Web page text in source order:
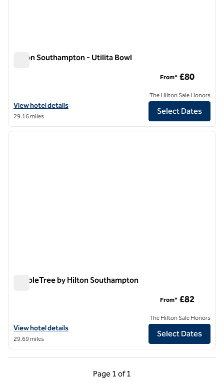
Hilton Southampton - Utilita Bowl
View hotel details for Hilton Southampton - Utilita Bowl
View hotel details
29.16 miles
From* £80
The Hilton Sale Honors
Select Dates
1/12
1 of 12
next
DoubleTree by Hilton Southampton
View hotel details for DoubleTree by Hilton Southampton
View hotel details
29.69 miles
From* £82
The Hilton Sale Honors
Select Dates
Page 1 of 1
Previous Page, 1 of 1
Page 1 of 1